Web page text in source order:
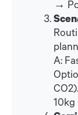
→
A:
10kg